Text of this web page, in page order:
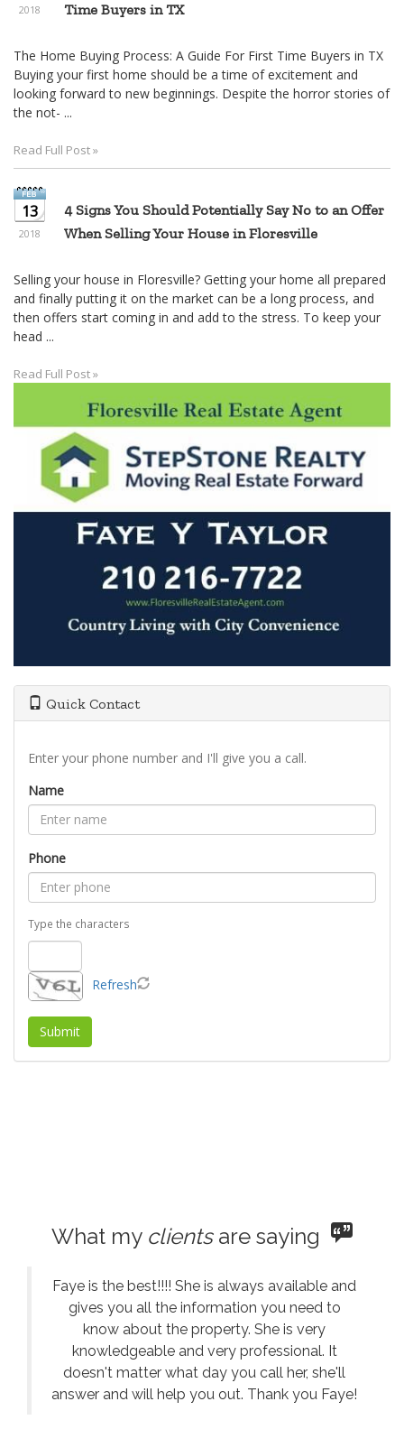
2018 Time Buyers in TX
The Home Buying Process: A Guide For First Time Buyers in TX
Buying your first home should be a time of excitement and
looking forward to new beginnings. Despite the horror stories of
the not- ...
Read Full Post »
13
2018
4 Signs You Should Potentially Say No to an Offer
When Selling Your House in Floresville
Selling your house in Floresville? Getting your home all prepared
and finally putting it on the market can be a long process, and
then offers start coming in and add to the stress. To keep your
head ...
Read Full Post »
Quick Contact
Enter your phone number and I'll give you a call.
Name
Phone
Type the characters
Refresh
What my clientsare saying
Faye is the best!!!! She is always available and
gives you all the information you need to
know about the property. She is very
knowledgeable and very professional. It
doesn't matter what day you call her, she'll
answer and will help you out. Thank you Faye!